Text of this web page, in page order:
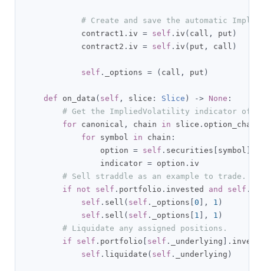
# Create and save the automatic
            contract1
. iv = self . iv ( call , put )
            contract2
. iv = self . iv ( put , call )
self . _options = ( call , put )
def on_data ( self , slice : Slice ) -> None :
# Get the ImpliedVolatility indicator of
for canonical , chain in slice .
for symbol in chain :
                option
= self . securities symbol
                indicator
= option . iv
# Sell straddle as an example to trade.
if
not self . portfolio . invested and self .
self . sell ( self . _options 0 ], 1 )
self . sell ( self . _options 1 ], 1 )
# Liquidate any assigned positions.
if
self . portfolio self . _underlying ].
self . liquidate ( self . _underlying )